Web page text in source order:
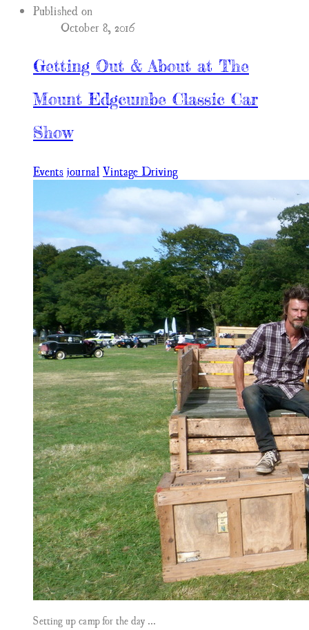
Published on
October 8, 2016
Getting Out & About at The
Mount Edgcumbe Classic Car
Show
Events journal Vintage Driving
Setting up camp for the day ...